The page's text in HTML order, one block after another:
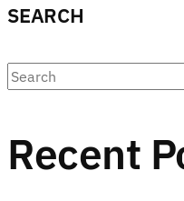
SEARCH
Recent